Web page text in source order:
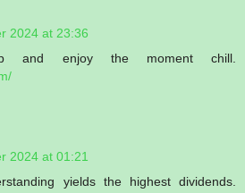
2024 at 23:36
and enjoy the moment chill.
2024 at 01:21
yields the highest dividends.